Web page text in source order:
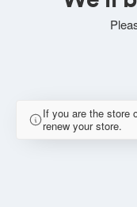
If you are the store
renew your store.